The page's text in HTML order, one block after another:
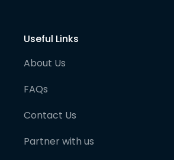
Useful Links
About Us
FAQs
Contact Us
Partner with us